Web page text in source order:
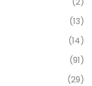
(13)
(14)
(91)
(29)